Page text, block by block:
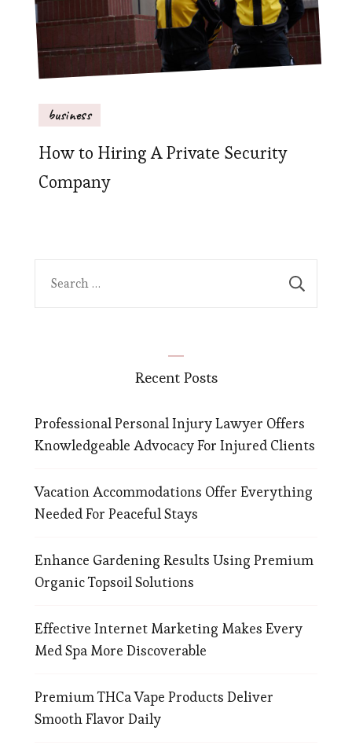
business
How to Hiring A Private Security
Company
Recent Posts
Professional Personal Injury Lawyer Offers
Knowledgeable Advocacy For Injured Clients
Vacation Accommodations Offer Everything
Needed For Peaceful Stays
Enhance Gardening Results Using Premium
Organic Topsoil Solutions
Effective Internet Marketing Makes Every
Med Spa More Discoverable
Premium THCa Vape Products Deliver
Smooth Flavor Daily